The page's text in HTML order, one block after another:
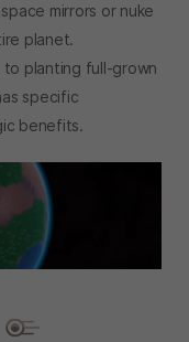
mirrors or nuke
planet.
planting full-grown
specific
benefits.